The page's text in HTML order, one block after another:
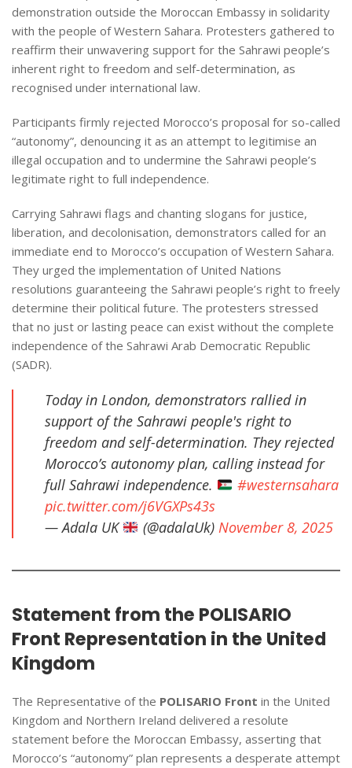
demonstration outside the Moroccan Embassy in solidarity
with the people of Western Sahara. Protesters gathered to
reaffirm their unwavering support for the Sahrawi people’s
inherent right to freedom and self-determination, as
recognised under international law.
Participants firmly rejected Morocco’s proposal for so-called
“autonomy”, denouncing it as an attempt to legitimise an
illegal occupation and to undermine the Sahrawi people’s
legitimate right to full independence.
Carrying Sahrawi flags and chanting slogans for justice,
liberation, and decolonisation, demonstrators called for an
immediate end to Morocco’s occupation of Western Sahara.
They urged the implementation of United Nations
resolutions guaranteeing the Sahrawi people’s right to freely
determine their political future. The protesters stressed
that no just or lasting peace can exist without the complete
independence of the Sahrawi Arab Democratic Republic
(SADR).
Today in London, demonstrators rallied in
support of the Sahrawi people's right to
freedom and self-determination. They rejected
Morocco’s autonomy plan, calling instead for
full Sahrawi independence.
#westernsahara
pic.twitter.com/j6VGXPs43s
— Adala UK
(@adalaUk) November 8, 2025
Statement from the POLISARIO
Front Representation in the United
Kingdom
The Representative of the POLISARIO Front in the United
Kingdom and Northern Ireland delivered a resolute
statement before the Moroccan Embassy, asserting that
Morocco’s “autonomy” plan represents a desperate attempt